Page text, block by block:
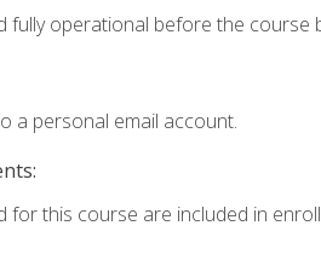
fully operational before the course
a personal email account.
this course are included in